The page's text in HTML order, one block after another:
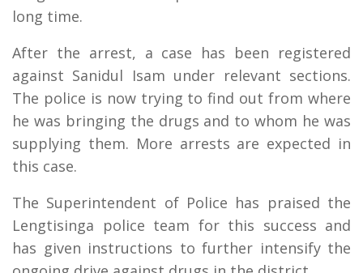
long time.
After the arrest, a case has been registered
against Sanidul Isam under relevant sections.
The police is now trying to find out from where
he was bringing the drugs and to whom he was
supplying them. More arrests are expected in
this case.
The Superintendent of Police has praised the
Lengtisinga police team for this success and
has given instructions to further intensify the